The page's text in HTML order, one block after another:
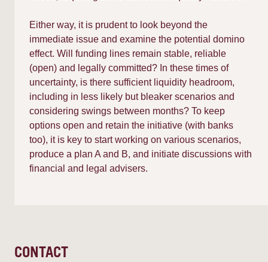
Either way, it is prudent to look beyond the
immediate issue and examine the potential domino
effect. Will funding lines remain stable, reliable
(open) and legally committed? In these times of
uncertainty, is there sufficient liquidity headroom,
including in less likely but bleaker scenarios and
considering swings between months? To keep
options open and retain the initiative (with banks
too), it is key to start working on various scenarios,
produce a plan A and B, and initiate discussions with
financial and legal advisers.
CONTACT